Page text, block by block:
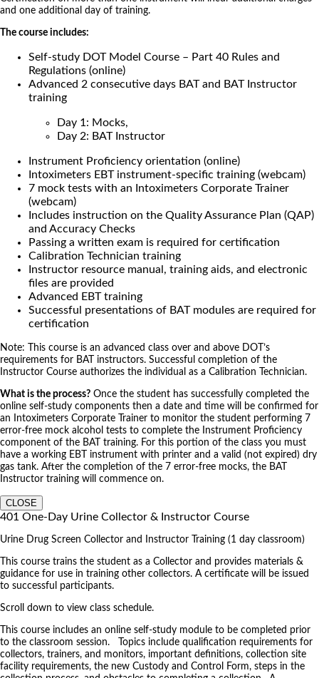
and one additional day of training.
The course includes:
Self-study DOT Model Course – Part 40 Rules and
Regulations (online)
Advanced 2 consecutive days BAT and BAT Instructor
training
Day 1: Mocks,
Day 2: BAT Instructor
Instrument Proficiency orientation (online)
Intoximeters EBT instrument-specific training (webcam)
7 mock tests with an Intoximeters Corporate Trainer
(webcam)
Includes instruction on the Quality Assurance Plan (QAP)
and Accuracy Checks
Passing a written exam is required for certification
Calibration Technician training
Instructor resource manual, training aids, and electronic
files are provided
Advanced EBT training
Successful presentations of BAT modules are required for
certification
Note: This course is an advanced class over and above DOT’s
requirements for BAT instructors. Successful completion of the
Instructor Course authorizes the individual as a Calibration Technician.
What is the process? Once the student has successfully completed the
online self-study components then a date and time will be confirmed for
an Intoximeters Corporate Trainer to monitor the student performing 7
error-free mock alcohol tests to complete the Instrument Proficiency
component of the BAT training. For this portion of the class you must
have a working EBT instrument with printer and a valid (not expired) dry
gas tank. After the completion of the 7 error-free mocks, the BAT
Instructor training will commence on.
CLOSE
401 One-Day Urine Collector & Instructor Course
Urine Drug Screen Collector and Instructor Training (1 day classroom)
This course trains the student as a Collector and provides materials &
guidance for use in training other collectors. A certificate will be issued
to successful participants.
Scroll down to view class schedule.
This course includes an online self-study module to be completed prior
to the classroom session. Topics include qualification requirements for
collectors, trainers, and monitors, important definitions, collection site
facility requirements, the new Custody and Control Form, steps in the